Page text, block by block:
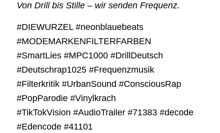
Von Drill bis Stille – wir senden Frequenz.
#DIEWURZEL #neonblauebeats
#MODEMARKENFILTERFARBEN
#SmartLies #MPC1000 #DrillDeutsch
#Deutschrap1025 #Frequenzmusik
#Filterkritik #UrbanSound #ConsciousRap
#PopParodie #Vinylkrach
#TikTokVision #AudioTrailer #71383 #decode
#Edencode #41101